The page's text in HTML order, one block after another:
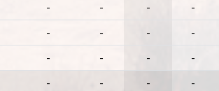
- - - -
- - - -
- - - -
- - - -